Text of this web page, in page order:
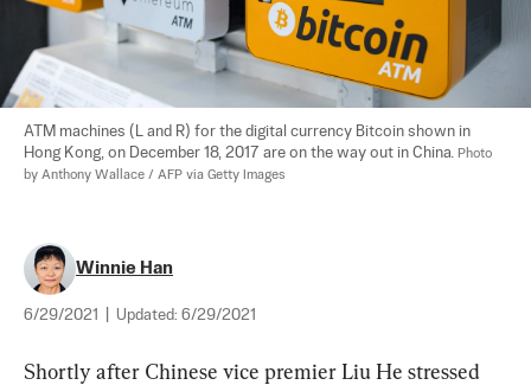
ATM machines (L and R) for the digital currency Bitcoin shown in
Hong Kong, on December 18, 2017 are on the way out in China. Photo
by Anthony Wallace / AFP via Getty Images
Winnie Han
6/29/2021 Updated: 6/29/2021
Shortly after Chinese vice premier Liu He stressed